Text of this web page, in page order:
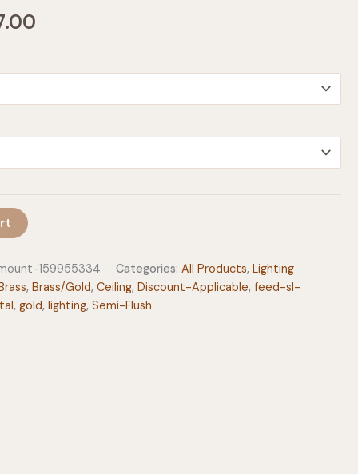
$297.00
159955334 Categories: All Products,Lighting
,Brass/Gold,Ceiling,Discount-Applicable,feed-sl-
,gold,lighting,Semi-Flush